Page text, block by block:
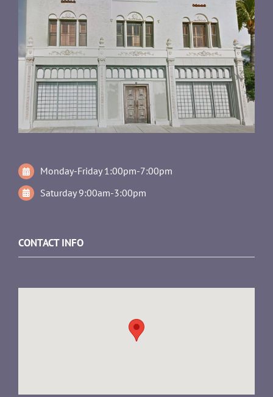
Monday-Friday 1:00pm-7:00pm
Saturday 9:00am-3:00pm
CONTACT INFO